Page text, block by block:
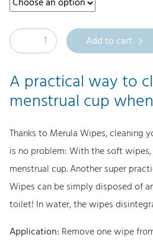
c
w
s
:
,
9
9
€
e
s
0
,
9
€
M
e
u
l
q
Add to cart
A practical way to
menstrual cup
Thanks to Merula Wipes, cleaning
is no problem: With the soft
menstrual cup. Another super
Wipes can be simply disposed of
toilet! In water, the wipes
Application: Remove one wipe